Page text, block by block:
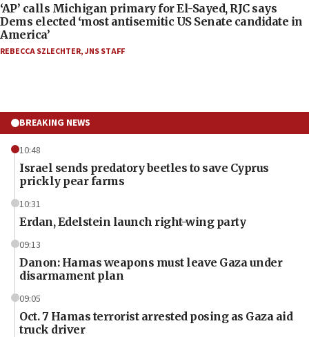
‘AP’ calls Michigan primary for El-Sayed, RJC says
Dems elected ‘most antisemitic US Senate candidate in
America’
REBECCA SZLECHTER,JNS STAFF
BREAKING NEWS
10:48
Israel sends predatory beetles to save Cyprus
prickly pear farms
10:31
Erdan, Edelstein launch right-wing party
09:13
Danon: Hamas weapons must leave Gaza under
disarmament plan
09:05
Oct. 7 Hamas terrorist arrested posing as Gaza aid
truck driver